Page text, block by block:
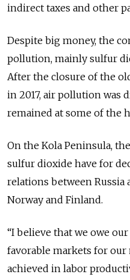
indirect taxes and other
Despite big money, the
pollution, mainly sulfur
After the closure of the
in 2017, air pollution was
remained at some of the
On the Kola Peninsula,
sulfur dioxide have for
relations between
Norway and Finland.
“I believe that we owe
favorable markets for our
achieved in labor